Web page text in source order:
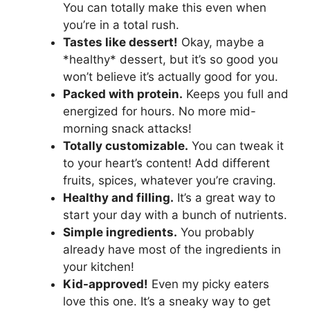
You can totally make this even when
you’re in a total rush.
Tastes like dessert! Okay, maybe a
*healthy* dessert, but it’s so good you
won’t believe it’s actually good for you.
Packed with protein. Keeps you full and
energized for hours. No more mid-
morning snack attacks!
Totally customizable. You can tweak it
to your heart’s content! Add different
fruits, spices, whatever you’re craving.
Healthy and filling. It’s a great way to
start your day with a bunch of nutrients.
Simple ingredients. You probably
already have most of the ingredients in
your kitchen!
Kid-approved! Even my picky eaters
love this one. It’s a sneaky way to get